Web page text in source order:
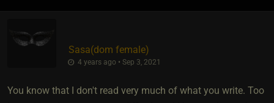
Sasa​(dom female)
4 years ago • Sep 3, 2021
You know that I don't read very much of what you write. Too